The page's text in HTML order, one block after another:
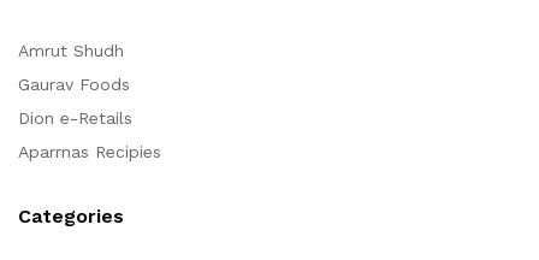
Amrut Shudh
Gaurav Foods
Dion e-Retails
Aparrnas Recipies
Categories